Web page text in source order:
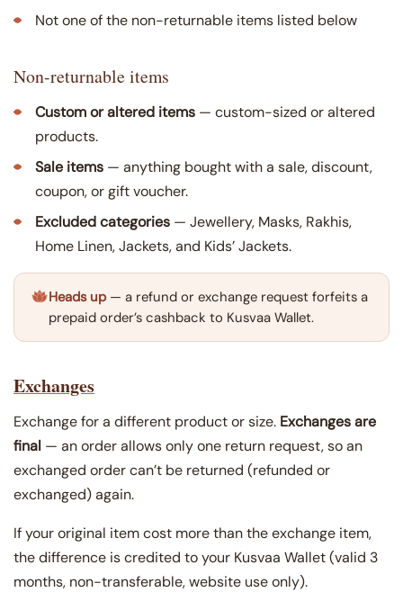
Not one of the non-returnable items listed below
Non-returnable items
Custom or altered items — custom-sized or altered
products.
Sale items — anything bought with a sale, discount,
coupon, or gift voucher.
Excluded categories — Jewellery, Masks, Rakhis,
Home Linen, Jackets, and Kids’ Jackets.
Heads up— a refund or exchange request forfeits a
prepaid order’s cashback to Kusvaa Wallet.
Exchanges
Exchange for a different product or size. Exchanges are
final — an order allows only one return request, so an
exchanged order can’t be returned (refunded or
exchanged) again.
If your original item cost more than the exchange item,
the difference is credited to your Kusvaa Wallet (valid 3
months, non-transferable, website use only).